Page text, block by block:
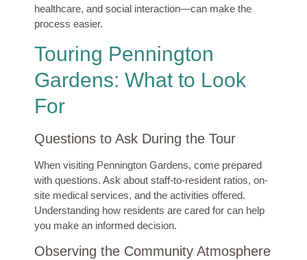
healthcare, and social interaction—can make the
process easier.
Touring Pennington
Gardens: What to Look
For
Questions to Ask During the Tour
When visiting Pennington Gardens, come prepared
with questions. Ask about staff-to-resident ratios, on-
site medical services, and the activities offered.
Understanding how residents are cared for can help
you make an informed decision.
Observing the Community Atmosphere